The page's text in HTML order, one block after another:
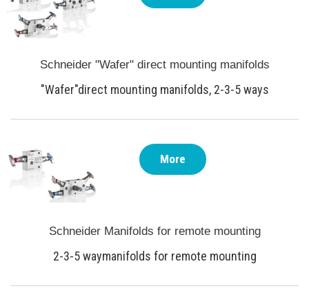
Schneider "Wafer" direct mounting manifolds
"Wafer"direct mounting manifolds, 2-3-5 ways
Schneider Manifolds for remote mounting
2-3-5 waymanifolds for remote mounting
More